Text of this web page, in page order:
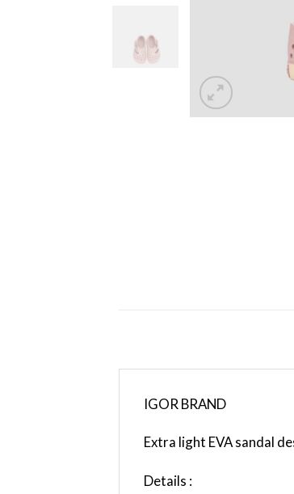
IGOR BRAND
Extra light EVA sandal
Details :